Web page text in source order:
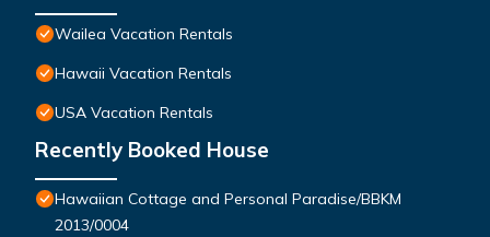
Wailea Vacation Rentals
Hawaii Vacation Rentals
USA Vacation Rentals
Recently Booked House
Hawaiian Cottage and Personal Paradise/BBKM
2013/0004